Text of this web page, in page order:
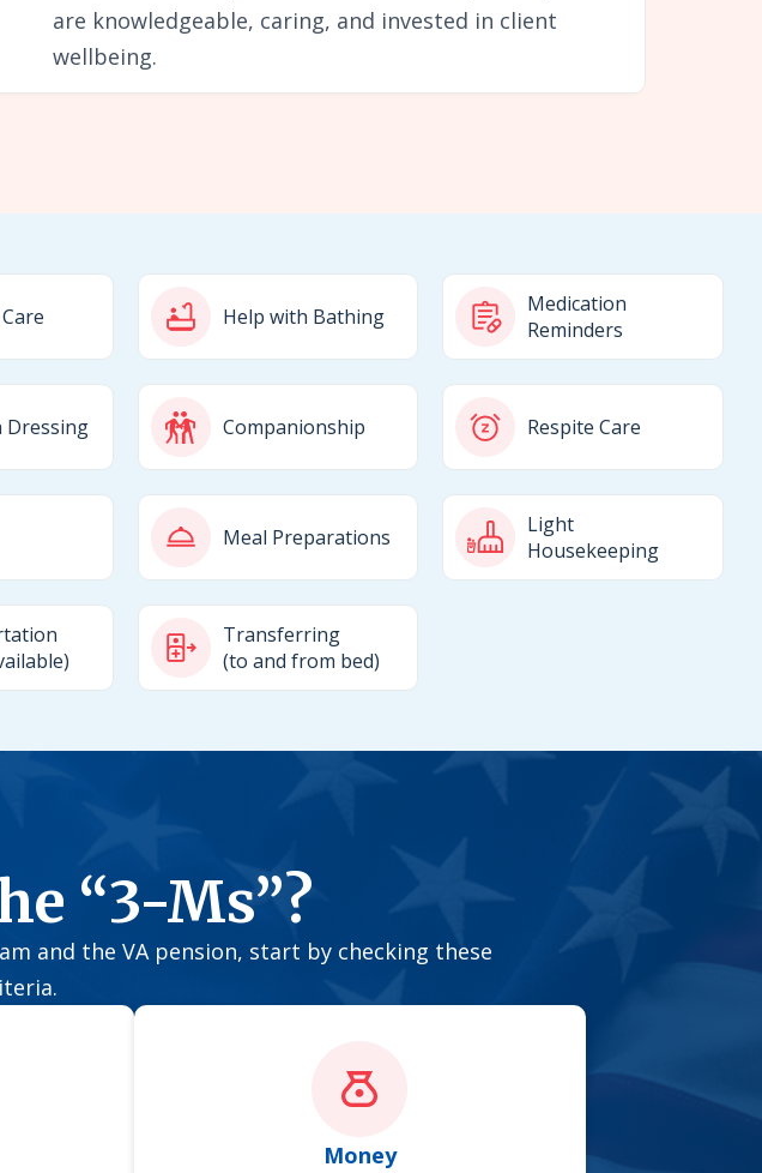
are knowledgeable, caring, and invested in client
wellbeing.
Transferring
(to and from bed)
Dressing
Help with Bathing
Companionship Respite Care
Meal Preparations
Light
Housekeeping
Medication
Reminders
“3-Ms”?
and the VA pension, start by checking these
Money